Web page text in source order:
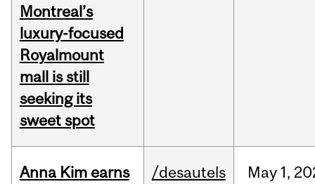
Montreal’s
luxury-focused
Royalmount
mall is still
seeking its
sweet spot
Anna Kim earns
/desautels May 1,